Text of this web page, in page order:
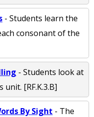
- Students learn the
consonant of the
- Students look at
[RF.K.3.B]
By Sight - The